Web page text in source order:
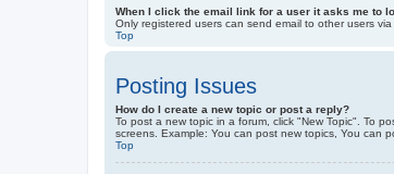
When I click the email link for a user it asks me to
Only registered users can send email to other users
Top
Posting Issues
How do I create a new topic or post a reply?
To post a new topic in a forum, click "New Topic". To
screens. Example: You can post new topics, You can
Top